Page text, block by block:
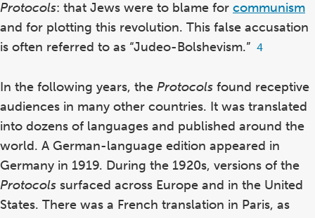
Protocols: that Jews were to blame for communism
and for plotting this revolution. This false accusation
is often referred to as “Judeo-Bolshevism.” Footnote
4
In the following years, the Protocols found receptive
audiences in many other countries. It was translated
into dozens of languages and published around the
world. A German-language edition appeared in
Germany in 1919. During the 1920s, versions of the
Protocols surfaced across Europe and in the United
States. There was a French translation in Paris, as